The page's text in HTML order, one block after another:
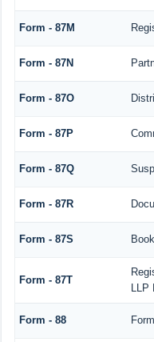
Form - 87M
Form - 87N
Form - 87O
Form - 87P
Form - 87Q
Form - 87R
Form - 87S
Form - 87T
LLP
Form - 88